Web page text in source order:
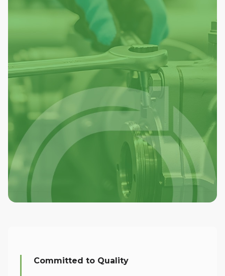
Committed to Quality